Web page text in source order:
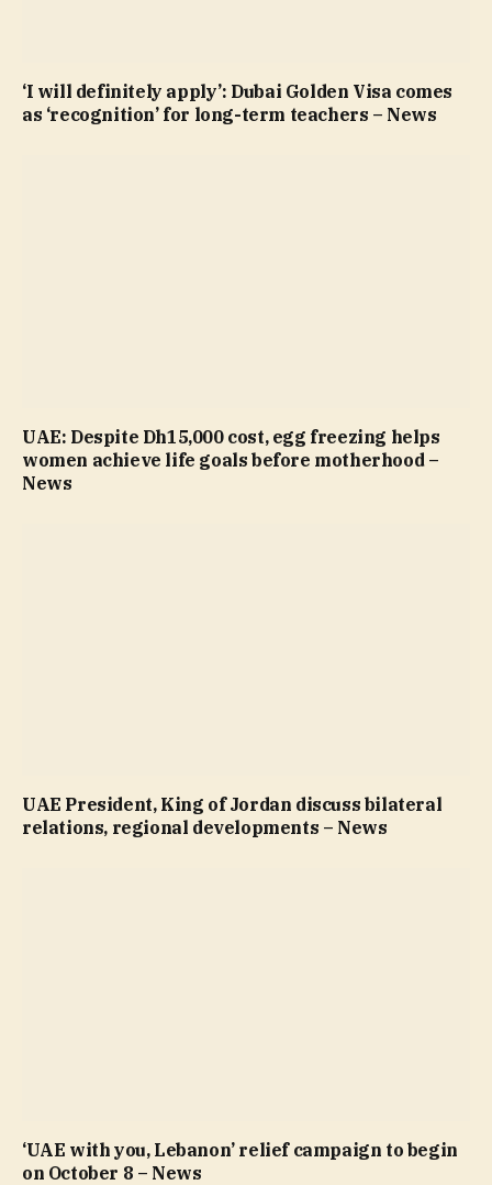
‘I will definitely apply’: Dubai Golden Visa comes
as ‘recognition’ for long-term teachers – News
UAE: Despite Dh15,000 cost, egg freezing helps
women achieve life goals before motherhood –
News
UAE President, King of Jordan discuss bilateral
relations, regional developments – News
‘UAE with you, Lebanon’ relief campaign to begin
on October 8 – News